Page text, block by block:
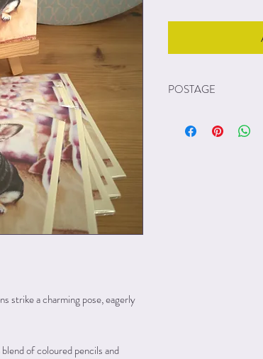
strike a charming pose, eagerly
of coloured pencils and
POSTAGE
Unfortunately because